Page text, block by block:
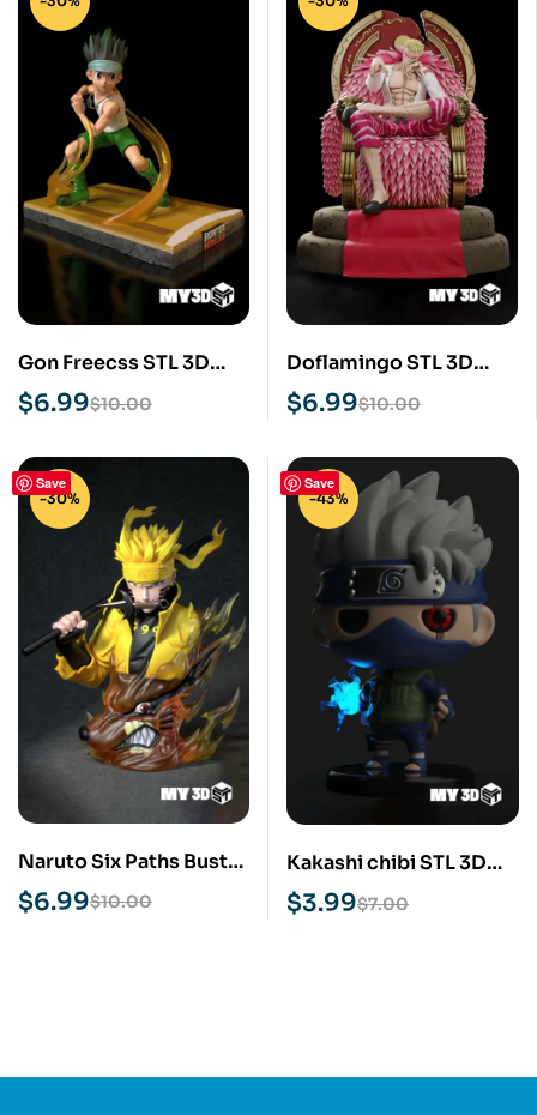
Gon Freecss STL 3D
Print Model
$10.00
$6.99
Doflamingo STL 3D
Print Model
$10.00
$6.99
Save
-30%
Naruto Six Paths Bust
STL 3D Print Model
$10.00
$6.99
Save
-43%
Kakashi chibi STL 3D
Print Model
$7.00
$3.99